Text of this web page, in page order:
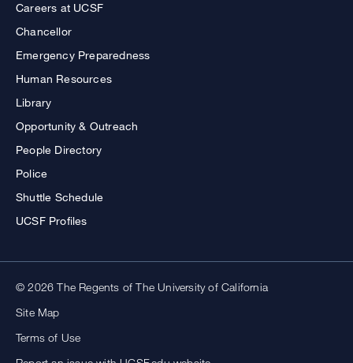
Careers at UCSF
Chancellor
Emergency Preparedness
Human Resources
Library
Opportunity & Outreach
People Directory
Police
Shuttle Schedule
UCSF Profiles
© 2026 The Regents of The University of California
Site Map
Terms of Use